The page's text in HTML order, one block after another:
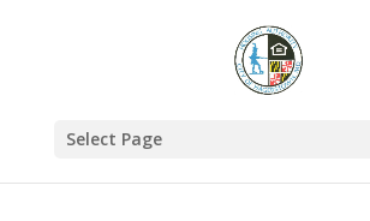
Select Page